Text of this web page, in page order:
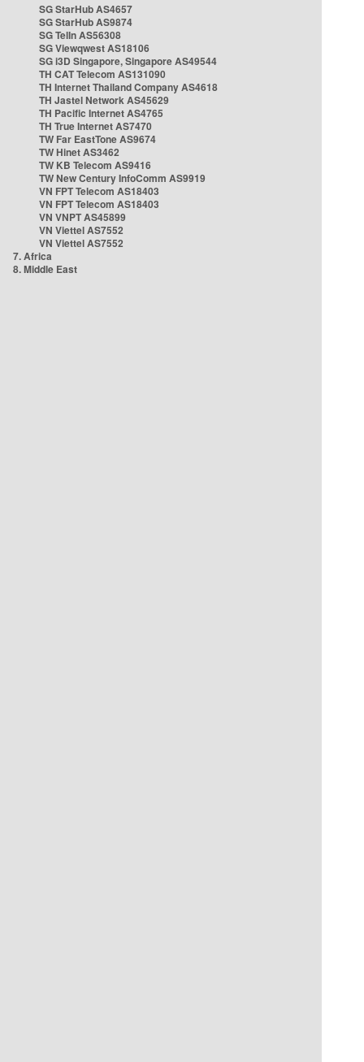
SG StarHub AS4657
SG StarHub AS9874
SG TelIn AS56308
SG Viewqwest AS18106
SG i3D Singapore, Singapore AS49544
TH CAT Telecom AS131090
TH Internet Thailand Company AS4618
TH Jastel Network AS45629
TH Pacific Internet AS4765
TH True Internet AS7470
TW Far EastTone AS9674
TW Hinet AS3462
TW KB Telecom AS9416
TW New Century InfoComm AS9919
VN FPT Telecom AS18403
VN FPT Telecom AS18403
VN VNPT AS45899
VN Viettel AS7552
VN Viettel AS7552
7. Africa
8. Middle East